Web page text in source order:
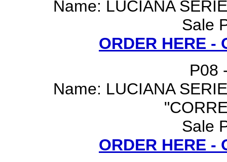
Name: LUCIANA
Sale
ORDER HERE -
P08
Name: LUCIANA
Sale
ORDER HERE -